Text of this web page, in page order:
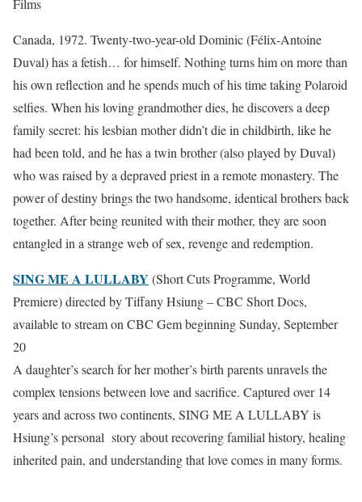
Films
Canada, 1972. Twenty-two-year-old Dominic (Félix-Antoine
Duval) has a fetish… for himself. Nothing turns him on more than
his own reflection and he spends much of his time taking Polaroid
selfies. When his loving grandmother dies, he discovers a deep
family secret: his lesbian mother didn’t die in childbirth, like he
had been told, and he has a twin brother (also played by Duval)
who was raised by a depraved priest in a remote monastery. The
power of destiny brings the two handsome, identical brothers back
together. After being reunited with their mother, they are soon
entangled in a strange web of sex, revenge and redemption.
SING ME A LULLABY (Short Cuts Programme, World
Premiere) directed by Tiffany Hsiung – CBC Short Docs,
available to stream on CBC Gem beginning Sunday, September
20
A daughter’s search for her mother’s birth parents unravels the
complex tensions between love and sacrifice. Captured over 14
years and across two continents, SING ME A LULLABY is
Hsiung’s personal story about recovering familial history, healing
inherited pain, and understanding that love comes in many forms.